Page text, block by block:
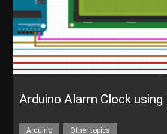
Arduino Alarm Clock using
Arduino Other topics